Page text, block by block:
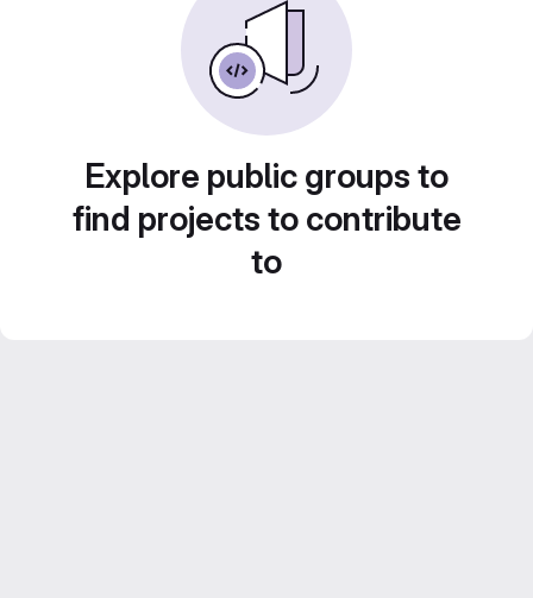
Explore public groups to
find projects to contribute
to